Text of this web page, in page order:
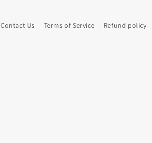
Contact Us Terms of Service Refund policy